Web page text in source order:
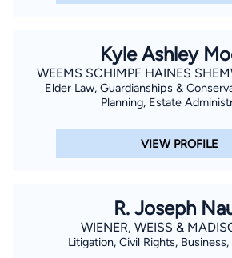
Kyle Ashley
WEEMS SCHIMPF HAINES
Elder Law, Guardianships &
Planning, Estate
VIEW PROFILE
R. Joseph
WIENER, WEISS &
Litigation, Civil Rights,